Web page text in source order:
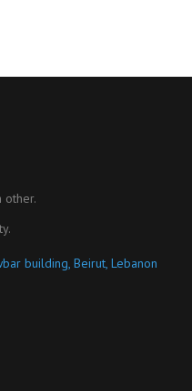
other.
building, Beirut, Lebanon